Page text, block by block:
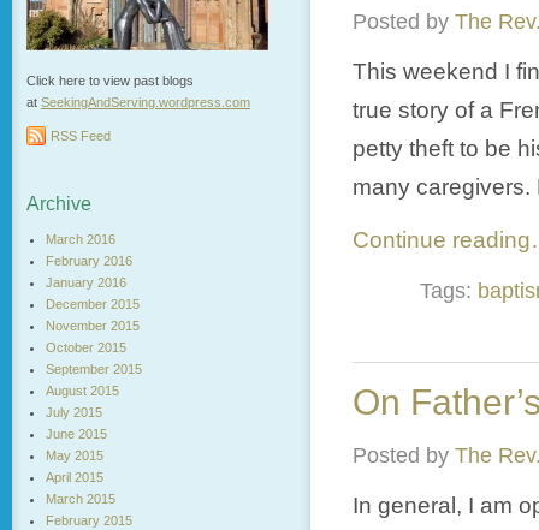
Posted by The
This weekend I
true story of a
petty theft to be
many caregivers.
Continue
Tags:
On
Posted by The
In general, I am
Click here to view past blogs
at SeekingAndServing.wordpress. com
RSS Feed
Archive
March 2016
February 2016
January 2016
December 2015
November 2015
October 2015
September 2015
August 2015
July 2015
June 2015
May 2015
April 2015
March 2015
February 2015